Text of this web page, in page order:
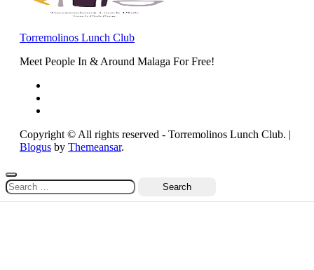
Torremolinos Lunch Club
Meet People In & Around Malaga For Free!
Copyright © All rights reserved - Torremolinos Lunch Club. |
Blogus by Themeansar.
Search
for: